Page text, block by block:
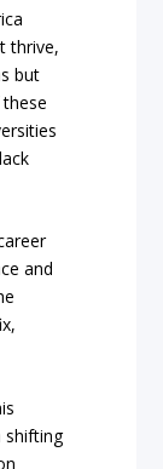
thrive,
but
and
shifting